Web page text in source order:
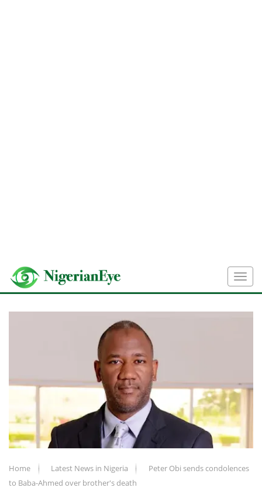
Home Latest News in Nigeria
Peter Obi sends condolences
to Baba-Ahmed over brother's death